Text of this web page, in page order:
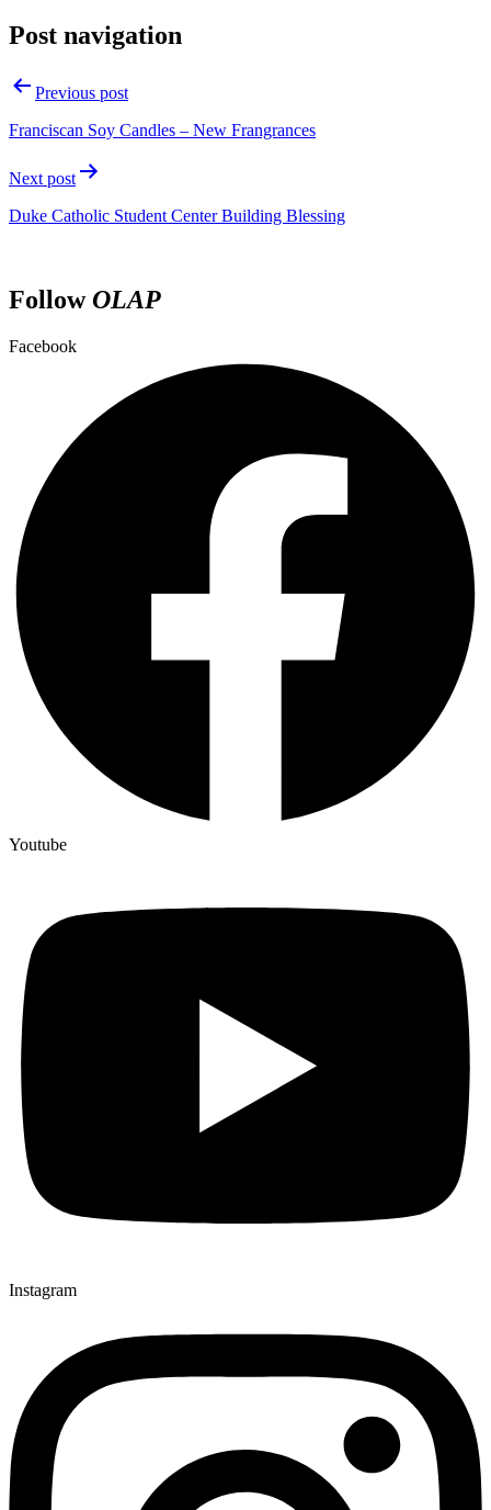
Post navigation
Previous post
Franciscan Soy Candles – New Frangrances
Next post
Duke Catholic Student Center Building Blessing
FollowOLAP
Facebook
Youtube
Instagram